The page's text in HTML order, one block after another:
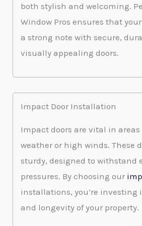
both stylish and welcoming.
Window Pros ensures that
a strong note with secure,
visually appealing doors.
Impact Door Installation
Impact doors are vital in areas
weather or high winds. These
sturdy, designed to withstand
pressures. By choosing our
installations, you’re investing
and longevity of your property.